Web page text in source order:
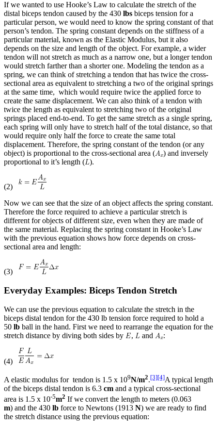
If we wanted to use Hooke’s Law to calculate the stretch of the
distal biceps tendon caused by the 430 lbs biceps tension for a
particular person, we would need to know the spring constant of that
person’s tendon. The spring constant depends on the stiffness of a
particular material, known as the Elastic Modulus, but it also
depends on the size and length of the object. For example, a wider
tendon will not stretch as much as a narrow one, but a longer tendon
would stretch farther than a shorter one. Modeling the tendon as a
spring, we can think of stretching a tendon that has twice the cross-
sectional area as equivalent to stretching a two of the original springs
at the same time, which would require twice the applied force to
create the same displacement. We can also think of a tendon with
twice the length as equivalent to stretching two of the original
springs placed end-to-end. To get the same stretch as a single spring,
each spring will only have to stretch half of the total distance, so that
would require only half the force to create the same total
displacement. Therefore, the spring constant of the tendon (or any
object) is proportional to the cross-sectional area (
) and inversely
proportional to it’s length ( ).
(2)
Now we can see that the size of an object affects the spring constant.
Therefore the force required to achieve a particular stretch is
different for objects of different size, even when they are made of
the same material. Replacing the spring constant in Hooke’s Law
with the previous equation shows how force depends on cross-
sectional area and length:
(3)
Everyday Examples: Biceps Tendon Stretch
We can use the previous equation to calculate the stretch in the
biceps distal tendon for the 430 lb tension force required to hold a
50 lb ball in the hand. First we need to rearrange the equation for the
stretch distance by diving both sides by
, and :
(4)
A elastic modulus for tendon is 1.5 x 109N/m2.[3][4]A typical length
of the biceps distal tendon is 6.3 cm and a typical cross-sectional
area is 1.5 x 10-5m2 If we convert the length to meters (0.063
m) and the 430 lb force to Newtons (1913 N) we are ready to find
the stretch distance using the previous equation: